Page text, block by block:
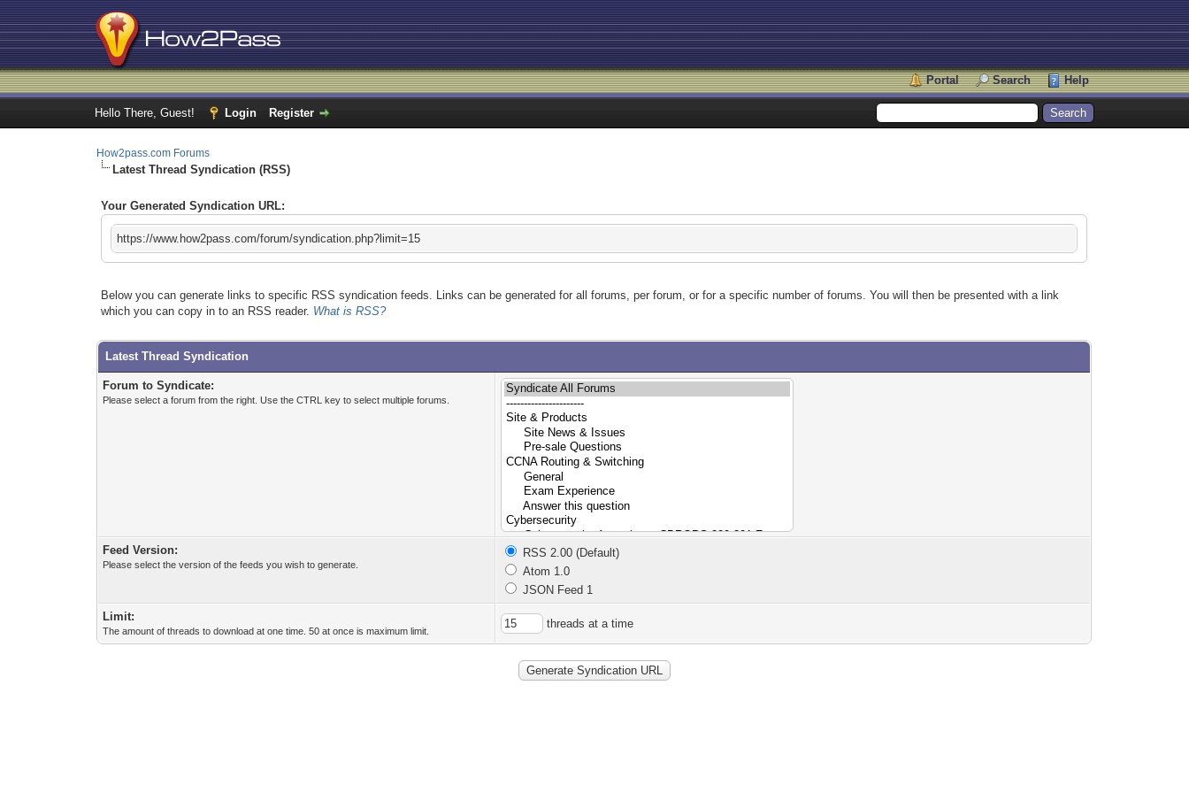
Portal Search Help
Hello There, Guest! Login Register
How2pass.com Forums
Latest Thread Syndication (RSS)
Your Generated Syndication URL:
https://www.how2pass.com/forum/syndication.php?limit=15
Below you can generate links to specific RSS syndication feeds. Links can be generated for all forums, per forum, or for a specific number of forums. You will then be presented with a link
which you can copy in to an RSS reader. What is RSS?
Latest Thread Syndication
Forum to Syndicate:
Please select a forum from the right. Use the CTRL key to select multiple forums.
Feed Version:
Please select the version of the feeds you wish to generate.
RSS 2.00 (Default)
Atom 1.0
JSON Feed 1
Limit:
The amount of threads to download at one time. 50 at once is maximum limit.
threads at a time